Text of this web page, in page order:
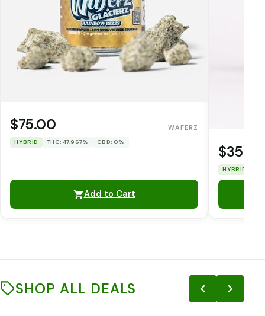
$75.00 WAFERZ
HYBRID THC: 47.967% CBD: 0%
Add to Cart
$35.00
HYBRID
SHOP ALL DEALS